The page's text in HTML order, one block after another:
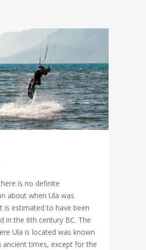
is no definite
about when Ula was
is estimated to have been
in the 6th century BC. The
Ula is located was known
ancient times, except for the